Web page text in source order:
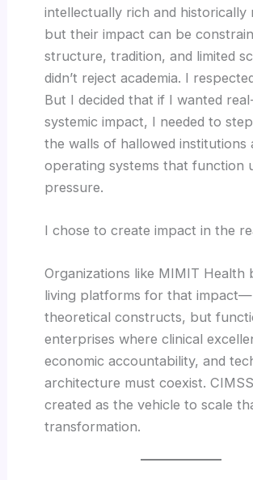
intellectually rich and
but their impact can be
structure, tradition, and limited
didn’t reject academia. I
But I decided that if I wanted
systemic impact, I needed to
the walls of hallowed institutions
operating systems that function
pressure.
I chose to create impact in the
Organizations like MIMIT Health
living platforms for that
theoretical constructs, but
enterprises where clinical
economic accountability, and
architecture must coexist.
created as the vehicle to scale
transformation.